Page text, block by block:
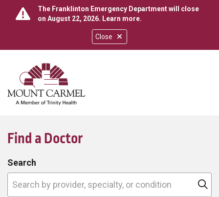
Close
The Franklinton Emergency Department will close
on August 22, 2026. Learn more.
search
show off canvas menu
Find a Doctor
Search
Search by provider, specialty, or condition